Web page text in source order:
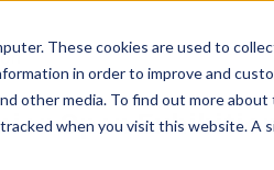
These cookies are used to
in order to improve and
other media. To find out more about
when you visit this website. A
Open